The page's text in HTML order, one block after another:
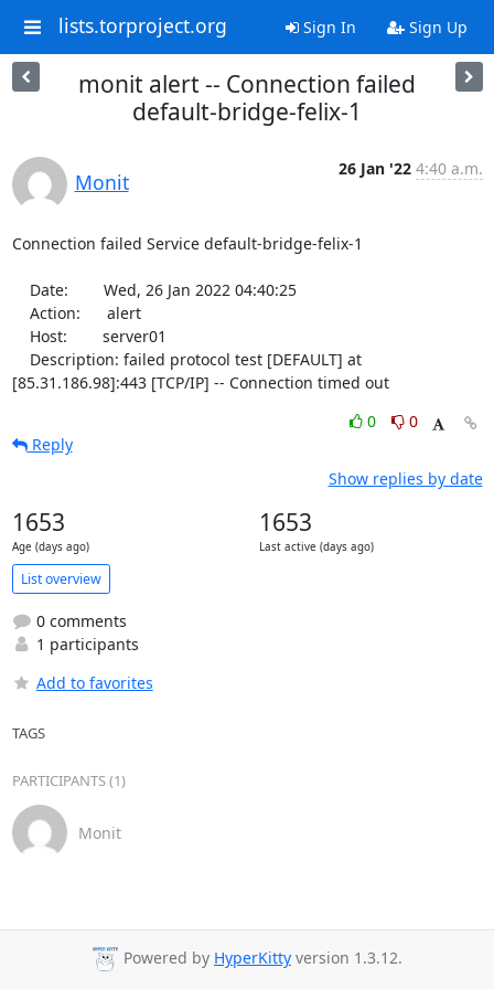
lists.torproject.org Sign In Sign Up
monit alert -- Connection failed
default-bridge-felix-1
Monit
26 Jan '22 4:40 a.m.
Connection failed Service default-bridge-felix-1
[85.31.186.98]:443 [TCP/IP] -- Connection timed out
0
0
Reply
Show replies by date
1653
Age (days ago)
1653
Last active (days ago)
List overview
0 comments
1 participants
Add to favorites
TAGS
PARTICIPANTS (1)
Monit
Powered by HyperKitty version 1.3.12.